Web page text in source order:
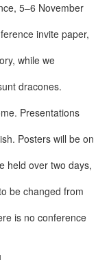
5–6 November
invite paper,
while we
dracones.
Presentations
Posters will be on
held over two days,
be changed from
is no conference